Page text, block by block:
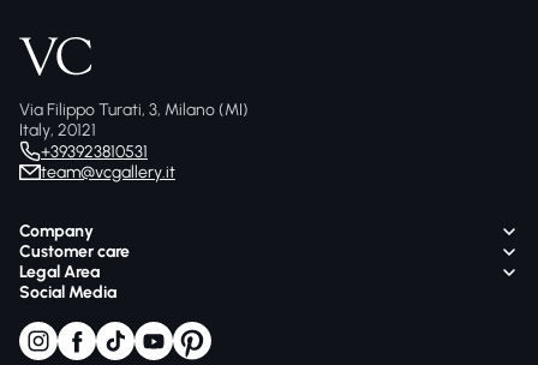
Via Filippo Turati, 3, Milano (MI)
Italy, 20121
+393923810531
team@vcgallery.it
Company
Customer care
Legal Area
Social Media